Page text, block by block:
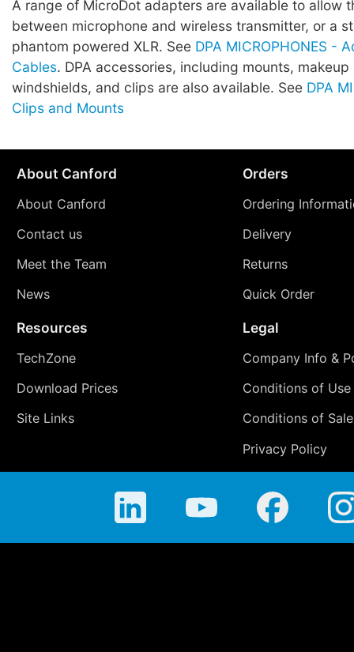
A range of MicroDot adapters are available to allow
between microphone and wireless transmitter, or a
phantom powered XLR. See DPA MICROPHONES -
Cables. DPA accessories, including mounts,
windshields, and clips are also available. See DPA
Clips and Mounts
About Canford
About Canford
Contact us
Meet the Team
News
Orders
Ordering
Delivery
Returns
Quick Order
Resources
TechZone
Download Prices
Site Links
Legal
Company Info &
Conditions of Use
Conditions of Sale
Privacy Policy